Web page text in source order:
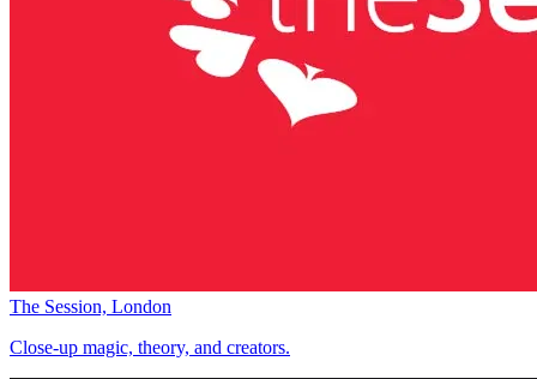
The Session, London
Close-up magic, theory, and creators.